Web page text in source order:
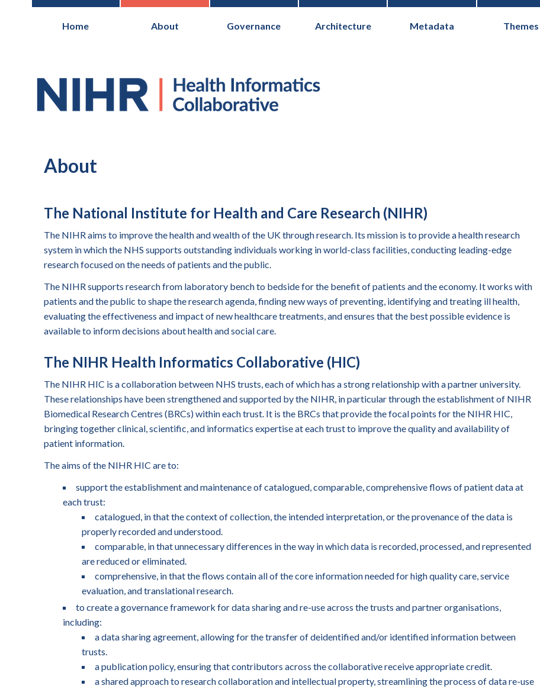
Home About Governance Architecture Metadata Themes
About
The National Institute for Health and Care Research (NIHR)
The NIHR aims to improve the health and wealth of the UK through research. Its mission is to provide a health research
system in which the NHS supports outstanding individuals working in world-class facilities, conducting leading-edge
research focused on the needs of patients and the public.
The NIHR supports research from laboratory bench to bedside for the benefit of patients and the economy. It works with
patients and the public to shape the research agenda, finding new ways of preventing, identifying and treating ill health,
evaluating the effectiveness and impact of new healthcare treatments, and ensures that the best possible evidence is
available to inform decisions about health and social care.
The NIHR Health Informatics Collaborative (HIC)
The NIHR HIC is a collaboration between NHS trusts, each of which has a strong relationship with a partner university.
These relationships have been strengthened and supported by the NIHR, in particular through the establishment of NIHR
Biomedical Research Centres (BRCs) within each trust. It is the BRCs that provide the focal points for the NIHR HIC,
bringing together clinical, scientific, and informatics expertise at each trust to improve the quality and availability of
patient information.
The aims of the NIHR HIC are to:
support the establishment and maintenance of catalogued, comparable, comprehensive flows of patient data at
each trust:
catalogued, in that the context of collection, the intended interpretation, or the provenance of the data is
properly recorded and understood.
comparable, in that unnecessary differences in the way in which data is recorded, processed, and represented
are reduced or eliminated.
comprehensive, in that the flows contain all of the core information needed for high quality care, service
evaluation, and translational research.
to create a governance framework for data sharing and re-use across the trusts and partner organisations,
including:
a data sharing agreement, allowing for the transfer of deidentified and/or identified information between
trusts.
a publication policy, ensuring that contributors across the collaborative receive appropriate credit.
a shared approach to research collaboration and intellectual property, streamlining the process of data re-use